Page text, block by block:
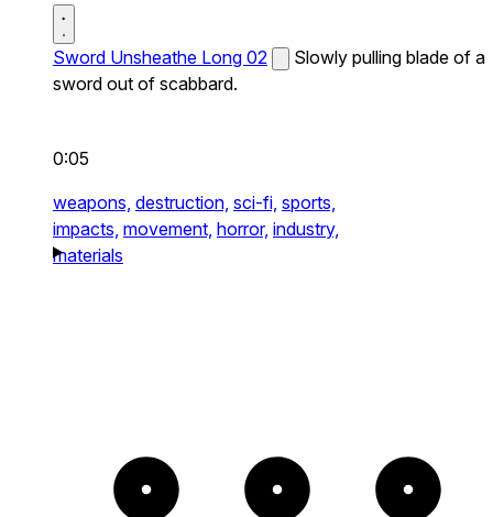
Sword Unsheathe Long 02
Slowly pulling blade of a
sword out of scabbard.
0:05
weapons, destruction, sci-fi, sports,
impacts, movement, horror, industry,
materials